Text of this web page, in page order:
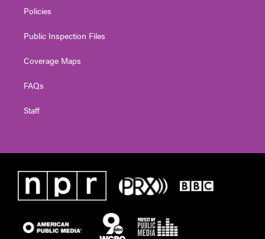
Policies
Public Inspection Files
Coverage Maps
FAQs
Staff